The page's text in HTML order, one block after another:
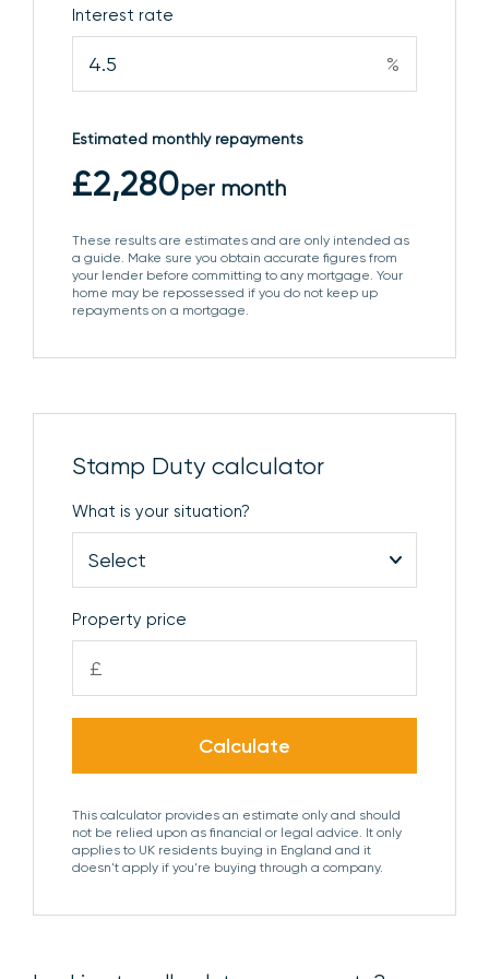
DRESSING ROOM
EN SUITEComprising pedestal wash basin, low level
obscure glazed window to the side aspect.
BEDROOM 2Window to the front aspect, fitted
wardrobes and door to:
WC, shower enclosure with dual shower heads,
wardrobe.
BEDROOM 4Window to the rear aspect.
BATHROOMComprising pedestal wash basin,
panelled bath, low level WC, shower enclosure with
dual shower heads, heated towel rail and obscure
glazed window to the front aspect.
driveway which provides ample off-street parking
is gated side access to the rear garden which laid
to lawn with a paved terrace for al fresco
entertaining and pleasant views over the adjoining
Interest rate
%
Estimated monthly repayments
£2,280per month
These results are estimates and are only intended as
a guide. Make sure you obtain accurate figures from
your lender before committing to any mortgage. Your
home may be repossessed if you do not keep up
repayments on a mortgage.
Stamp Duty calculator
What is your situation?
Property price
£
Calculate
This calculator provides an estimate only and should
not be relied upon as financial or legal advice. It only
applies to UK residents buying in England and it
doesn't apply if you're buying through a company.